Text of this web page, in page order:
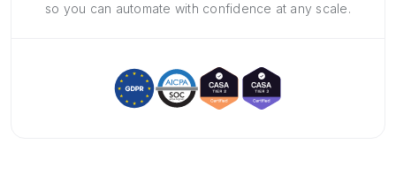
so you can automate with confidence at any scale.